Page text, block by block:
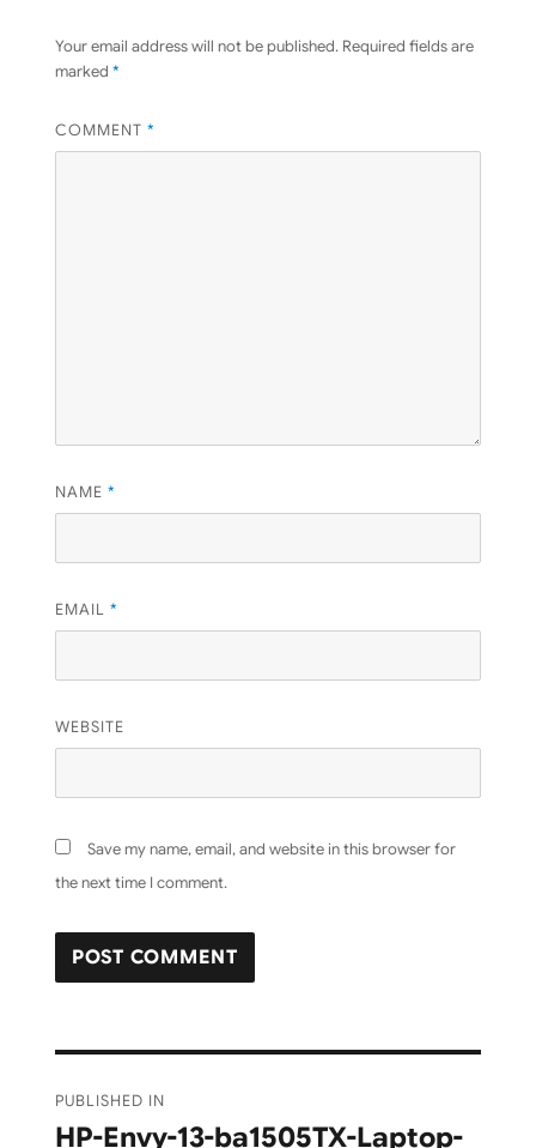
Your email address will not be published. Required fields are
marked *
COMMENT *
NAME *
EMAIL *
WEBSITE
Save my name, email, and website in this browser for
the next time I comment.
navigation
PUBLISHED IN
HP-Envy-13-ba1505TX-Laptop-